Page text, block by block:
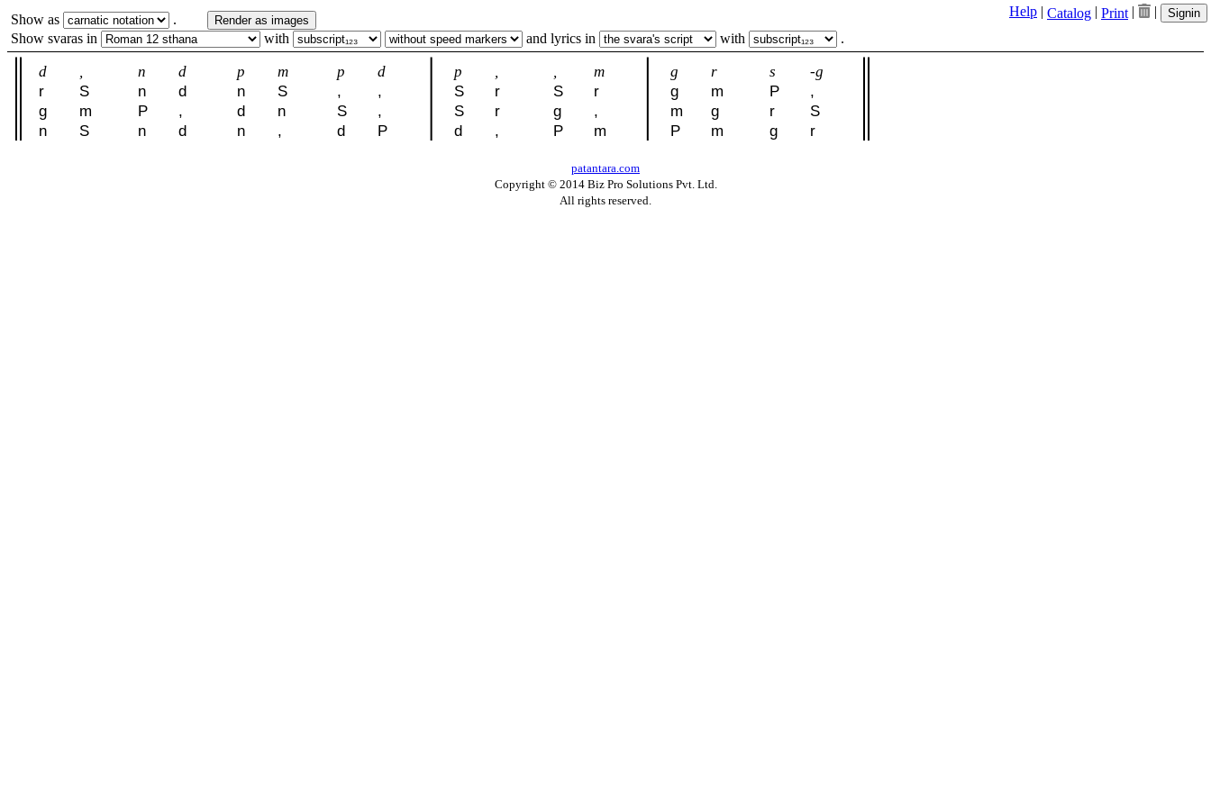
Help | Catalog | Print | | Signin
Show as . Render as images
Show svaras in with and lyrics in with .
d , n d p m p d p , , m g r s -g
r S n d n S , , S r S r g m P
,
g
m P , d n S , S r g , m g r
S
n
S n d n , d P d , P m P m g r
patantara.com
Copyright © 2014 Biz Pro Solutions Pvt. Ltd.
All rights reserved.